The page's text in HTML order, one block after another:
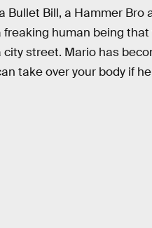
Bullet Bill, a Hammer Bro
freaking human being that
city street. Mario has
take over your body if